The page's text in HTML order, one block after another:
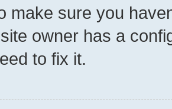
make sure you
owner has a
to fix it.